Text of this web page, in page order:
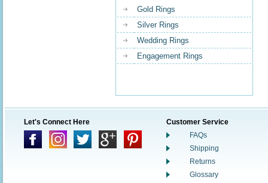
Gold Rings
Silver Rings
Wedding Rings
Engagement Rings
Let's Connect Here
Customer Service
FAQs
Shipping
Returns
Glossary